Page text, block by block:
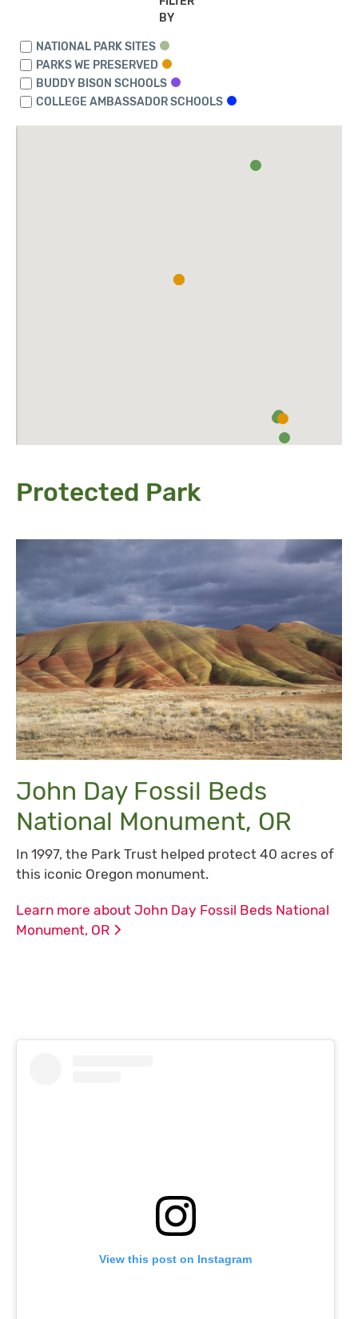
BY
NATIONAL PARK SITES
PARKS WE PRESERVED
BUDDY BISON SCHOOLS
COLLEGE AMBASSADOR SCHOOLS
Protected Park
John Day Fossil Beds
National Monument, OR
In 1997, the Park Trust helped protect 40 acres of
this iconic Oregon monument.
Learn more about John Day Fossil Beds National
Monument, OR
View this post on Instagram